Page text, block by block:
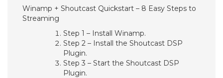
Winamp + Shoutcast Quickstart – 8 Easy Steps to
Streaming
Step 1 – Install Winamp.
Step 2 – Install the Shoutcast DSP
Plugin.
Step 3 – Start the Shoutcast DSP
Plugin.